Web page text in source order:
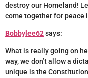
destroy our Homeland!
come together for peace
Bobbylee62says:
What is really going on
way, we don’t allow a
unique is the